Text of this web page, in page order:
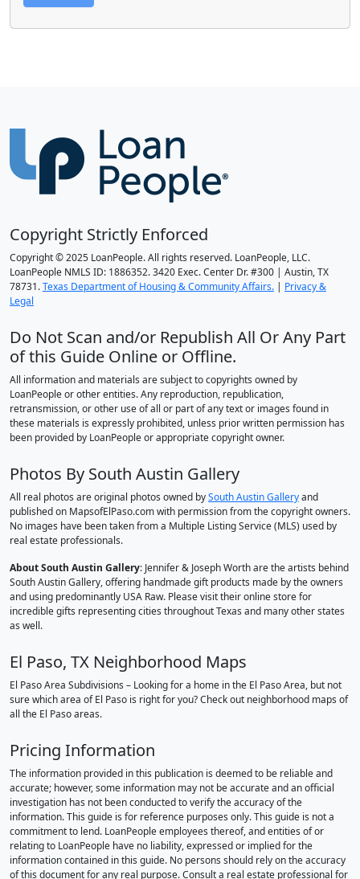
Copyright Strictly Enforced
Copyright © 2025 LoanPeople. All rights reserved. LoanPeople, LLC.
LoanPeople NMLS ID: 1886352. 3420 Exec. Center Dr. #300 | Austin, TX
78731.Texas Department of Housing & Community Affairs. | Privacy &
Legal
Do Not Scan and/or Republish All Or Any Part
of this Guide Online or Offline.
All information and materials are subject to copyrights owned by
LoanPeople or other entities. Any reproduction, republication,
retransmission, or other use of all or part of any text or images found in
these materials is expressly prohibited, unless prior written permission has
been provided by LoanPeople or appropriate copyright owner.
Photos By South Austin Gallery
All real photos are original photos owned bySouth Austin Galleryand
published on MapsofElPaso.com with permission from the copyright owners.
No images have been taken from a Multiple Listing Service (MLS) used by
real estate professionals.
About South Austin Gallery: Jennifer & Joseph Worth are the artists behind
South Austin Gallery, offering handmade gift products made by the owners
and using predominantly USA Raw. Please visit their online store for
incredible gifts representing cities throughout Texas and many other states
as well.
El Paso, TX Neighborhood Maps
El Paso Area Subdivisions – Looking for a home in the El Paso Area, but not
sure which area of El Paso is right for you? Check out neighborhood maps of
all the El Paso areas.
Pricing Information
The information provided in this publication is deemed to be reliable and
accurate; however, some information may not be accurate and an official
investigation has not been conducted to verify the accuracy of the
information. This guide is for reference purposes only. This guide is not a
commitment to lend. LoanPeople employees thereof, and entities of or
relating to LoanPeople have no liability, expressed or implied for the
information contained in this guide. No persons should rely on the accuracy
of this document for any real purpose. Consult a real estate professional for